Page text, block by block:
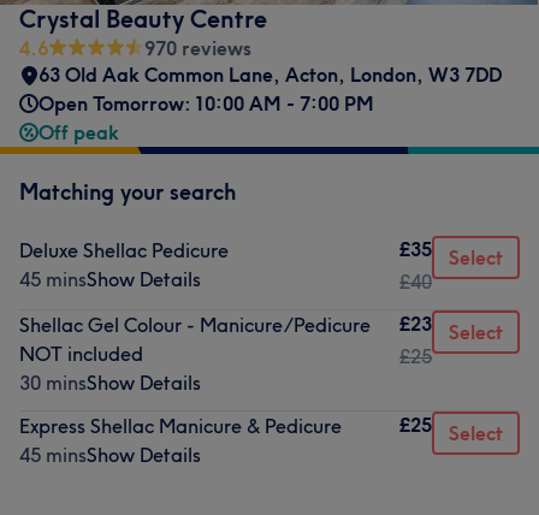
Crystal Beauty Centre
4.6
970 reviews
63 Old Aak Common Lane, Acton, London, W3 7DD
Open Tomorrow: 10:00 AM - 7:00 PM
Off peak
Matching your search
Deluxe Shellac Pedicure
45 minsShow Details
£35
£40
Select
Shellac Gel Colour - Manicure/Pedicure
NOT included
30 minsShow Details
£23
£25
Select
Express Shellac Manicure & Pedicure
45 minsShow Details
£25 Select